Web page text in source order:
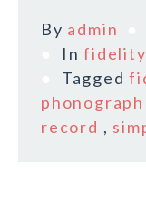
By admin
Infidelity
Tagged
phonograph
record ,